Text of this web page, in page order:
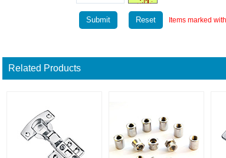
Items marked
Related Products